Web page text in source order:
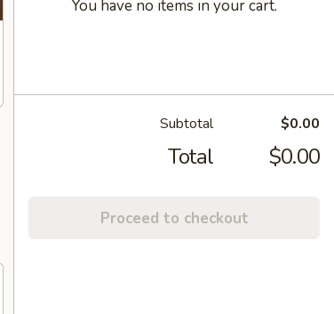
You have no items in your cart.
Subtotal $0.00
Total $0.00
Proceed to checkout